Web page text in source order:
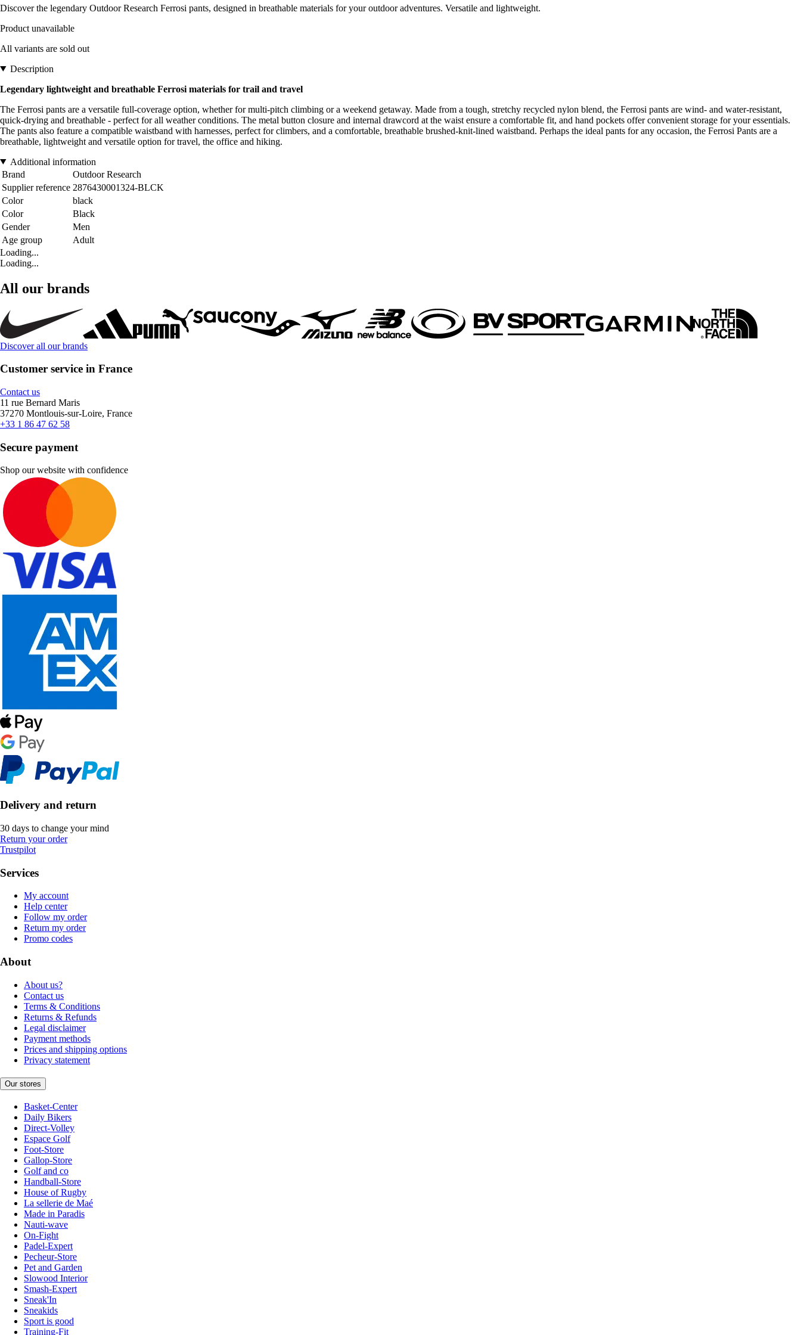
Discover the legendary Outdoor Research Ferrosi pants, designed in breathable materials for your outdoor adventures. Versatile and lightweight.
Product unavailable
All variants are sold out
Description
Legendary lightweight and breathable Ferrosi materials for trail and travel
The Ferrosi pants are a versatile full-coverage option, whether for multi-pitch climbing or a weekend getaway. Made from a tough, stretchy recycled nylon blend, the Ferrosi pants are wind- and water-resistant,
quick-drying and breathable - perfect for all weather conditions. The metal button closure and internal drawcord at the waist ensure a comfortable fit, and hand pockets offer convenient storage for your essentials.
The pants also feature a compatible waistband with harnesses, perfect for climbers, and a comfortable, breathable brushed-knit-lined waistband. Perhaps the ideal pants for any occasion, the Ferrosi Pants are a
breathable, lightweight and versatile option for travel, the office and hiking.
Additional information
Brand
Outdoor Research
Supplier reference 2876430001324-BLCK
Color
black
Color
Black
Gender
Men
Age group
Adult
Loading...
Loading...
All our brands
Discover all our brands
Customer service in France
Contact us
11 rue Bernard Maris
37270 Montlouis-sur-Loire, France
+33 1 86 47 62 58
Secure payment
Shop our website with confidence
Delivery and return
30 days to change your mind
Return your order
Trustpilot
Services
My account
Help center
Follow my order
Return my order
Promo codes
About
About us?
Contact us
Terms & Conditions
Returns & Refunds
Legal disclaimer
Payment methods
Prices and shipping options
Privacy statement
Our stores
Basket-Center
Daily Bikers
Direct-Volley
Espace Golf
Foot-Store
Gallop-Store
Golf and co
Handball-Store
House of Rugby
La sellerie de Maé
Made in Paradis
Nauti-wave
On-Fight
Padel-Expert
Pecheur-Store
Pet and Garden
Slowood Interior
Smash-Expert
Sneak'In
Sneakids
Sport is good
Training-Fit